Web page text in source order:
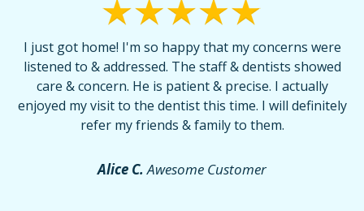
I just got home! I'm so happy that my concerns were
listened to & addressed. The staff & dentists showed
care & concern. He is patient & precise. I actually
enjoyed my visit to the dentist this time. I will definitely
refer my friends & family to them.
Alice C. Awesome Customer